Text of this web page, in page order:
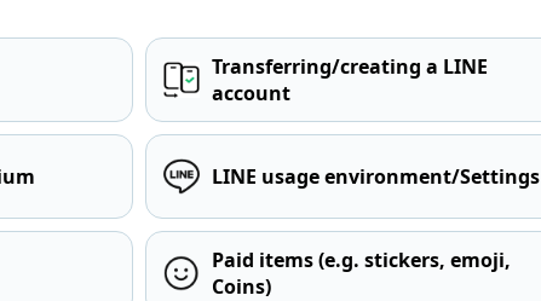
Transferring/creating a LINE
account
LINE usage environment/Settings
Paid items (e.g. stickers, emoji,
Coins)